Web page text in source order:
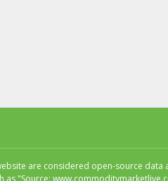
are considered open-source
as "Source: